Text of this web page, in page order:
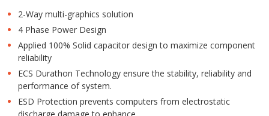
2-Way multi-graphics solution
4 Phase Power Design
Applied 100% Solid capacitor design to maximize component
reliability
ECS Durathon Technology ensure the stability, reliability and
performance of system.
ESD Protection prevents computers from electrostatic